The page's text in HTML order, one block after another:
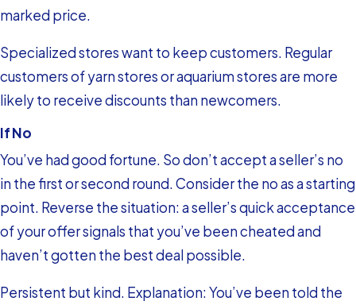
marked price.
Specialized stores want to keep customers. Regular
customers of yarn stores or aquarium stores are more
likely to receive discounts than newcomers.
If No
You’ve had good fortune. So don’t accept a seller’s no
in the first or second round. Consider the no as a starting
point. Reverse the situation: a seller’s quick acceptance
of your offer signals that you’ve been cheated and
haven’t gotten the best deal possible.
Persistent but kind. Explanation: You’ve been told the